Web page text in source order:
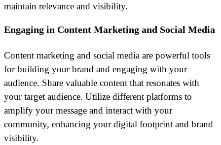
maintain relevance and visibility.
Engaging in Content Marketing and Social Media
Content marketing and social media are powerful tools
for building your brand and engaging with your
audience. Share valuable content that resonates with
your target audience. Utilize different platforms to
amplify your message and interact with your
community, enhancing your digital footprint and brand
visibility.